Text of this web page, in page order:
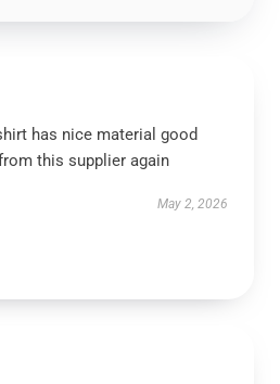
has nice material good
this supplier again
May 2, 2026